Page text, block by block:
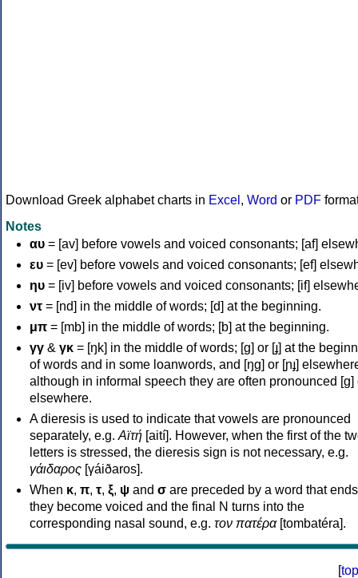
Download Greek alphabet charts in Excel , Word or PDF
Notes
αυ = [av] before vowels and voiced consonants; [af]
ευ = [ev] before vowels and voiced consonants; [ef]
ηυ = [iv] before vowels and voiced consonants; [if]
ντ = [nd] in the middle of words; [d] at the beginning.
μπ = [mb] in the middle of words; [b] at the beginning.
γγ & γκ = [ŋk] in the middle of words; [ɡ] or [ɟ] at the
of words and in some loanwords, and [ŋɡ] or [ɲɟ]
although in informal speech they are often pronounced [ɡ]
elsewhere.
A dieresis is used to indicate that vowels are pronounced
separately, e.g. Αϊτή [aití]. However, when the first of the
letters is stressed, the dieresis sign is not necessary, e.g.
γάιδαρος [γáiðaros].
When κ, π, τ, ξ, ψ and σ are preceded by a word that
they become voiced and the final N turns into the
corresponding nasal sound, e.g. τον πατέρα[tombatéra].
[top